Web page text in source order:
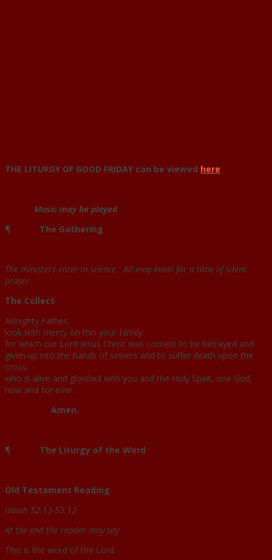
THE LITURGY OF GOOD FRIDAY can be viewed here
Music may be played
¶ The Gathering
The ministers enter in silence. All may kneel for a time of silent
prayer.
The Collect
Almighty Father,
look with mercy on this your family
for which our Lord Jesus Christ was content to be betrayed and
given up into the hands of sinners and to suffer death upon the
cross;
who is alive and glorified with you and the Holy Spirit, one God,
now and for ever.
Amen.
¶ The Liturgy of the Word
Old Testament Reading
Isaiah 52.13-53.12
At the end the reader may say
This is the word of the Lord.